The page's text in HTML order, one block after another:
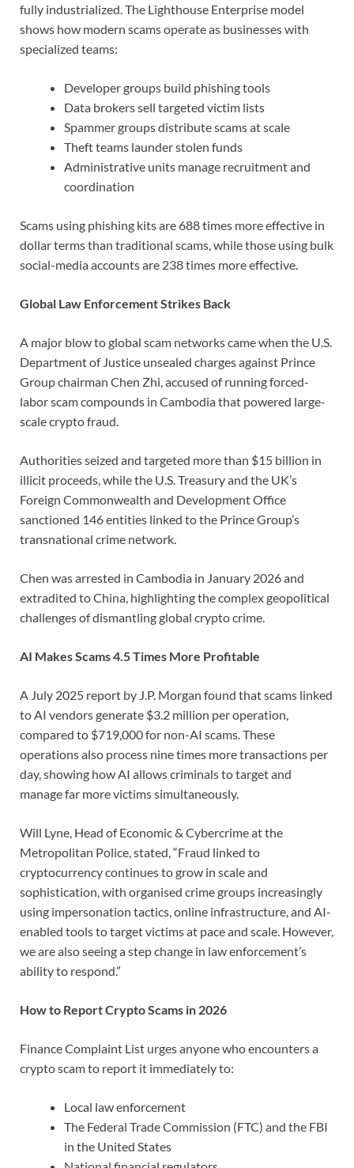
fully industrialized. The Lighthouse Enterprise model
shows how modern scams operate as businesses with
specialized teams:
Developer groups build phishing tools
Data brokers sell targeted victim lists
Spammer groups distribute scams at scale
Theft teams launder stolen funds
Administrative units manage recruitment and
coordination
Scams using phishing kits are 688 times more effective in
dollar terms than traditional scams, while those using bulk
social-media accounts are 238 times more effective.
Global Law Enforcement Strikes Back
A major blow to global scam networks came when the U.S.
Department of Justice unsealed charges against Prince
Group chairman Chen Zhi, accused of running forced-
labor scam compounds in Cambodia that powered large-
scale crypto fraud.
Authorities seized and targeted more than $15 billion in
illicit proceeds, while the U.S. Treasury and the UK’s
Foreign Commonwealth and Development Office
sanctioned 146 entities linked to the Prince Group’s
transnational crime network.
Chen was arrested in Cambodia in January 2026 and
extradited to China, highlighting the complex geopolitical
challenges of dismantling global crypto crime.
AI Makes Scams 4.5 Times More Profitable
A July 2025 report by J.P. Morgan found that scams linked
to AI vendors generate $3.2 million per operation,
compared to $719,000 for non-AI scams. These
operations also process nine times more transactions per
day, showing how AI allows criminals to target and
manage far more victims simultaneously.
Will Lyne, Head of Economic & Cybercrime at the
Metropolitan Police, stated, “Fraud linked to
cryptocurrency continues to grow in scale and
sophistication, with organised crime groups increasingly
using impersonation tactics, online infrastructure, and AI-
enabled tools to target victims at pace and scale. However,
we are also seeing a step change in law enforcement’s
ability to respond.”
How to Report Crypto Scams in 2026
Finance Complaint List urges anyone who encounters a
crypto scam to report it immediately to:
Local law enforcement
The Federal Trade Commission (FTC) and the FBI
in the United States